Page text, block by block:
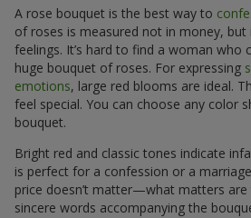
A rose bouquet is the best way to
of roses is measured not in money,
feelings. It’s hard to find a woman who
huge bouquet of roses. For expressing
emotions, large red blooms are ideal.
feel special. You can choose any color
bouquet.
Bright red and classic tones indicate
is perfect for a confession or a
price doesn’t matter—what matters
sincere words accompanying the